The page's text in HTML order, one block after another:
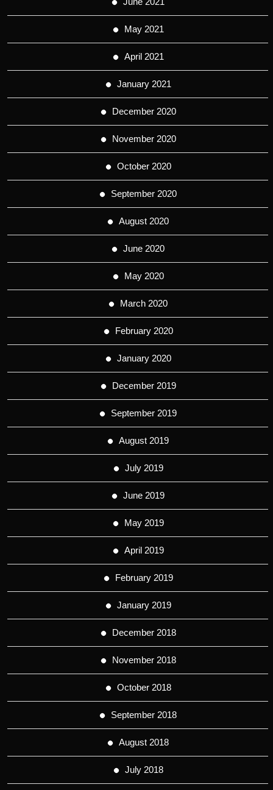
May 2021
April 2021
January 2021
December 2020
November 2020
October 2020
September 2020
August 2020
June 2020
May 2020
March 2020
February 2020
January 2020
December 2019
September 2019
August 2019
July 2019
June 2019
May 2019
April 2019
February 2019
January 2019
December 2018
November 2018
October 2018
September 2018
August 2018
July 2018